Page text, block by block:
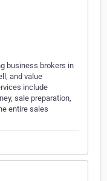
business brokers in
and value
include
sale preparation,
entire sales